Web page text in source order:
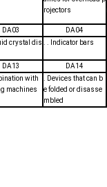
rojectors
DA03 DA04
crystal dis
. . Indicator bars
DA13 DA14
with
machines
. Devices that can b
e folded or disasse
mbled